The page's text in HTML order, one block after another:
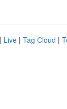
| Live | Tag Cloud |